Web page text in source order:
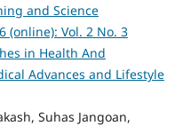
and Science
(online): Vol. 2 No. 3
in Health And
Advances and Lifestyle
Suhas Jangoan,